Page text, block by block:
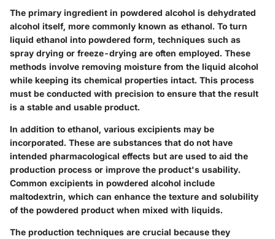
The primary ingredient in powdered alcohol is dehydrated
alcohol itself, more commonly known as ethanol. To turn
liquid ethanol into powdered form, techniques such as
spray drying or freeze-drying are often employed. These
methods involve removing moisture from the liquid alcohol
while keeping its chemical properties intact. This process
must be conducted with precision to ensure that the result
is a stable and usable product.
In addition to ethanol, various excipients may be
incorporated. These are substances that do not have
intended pharmacological effects but are used to aid the
production process or improve the product's usability.
Common excipients in powdered alcohol include
maltodextrin, which can enhance the texture and solubility
of the powdered product when mixed with liquids.
The production techniques are crucial because they